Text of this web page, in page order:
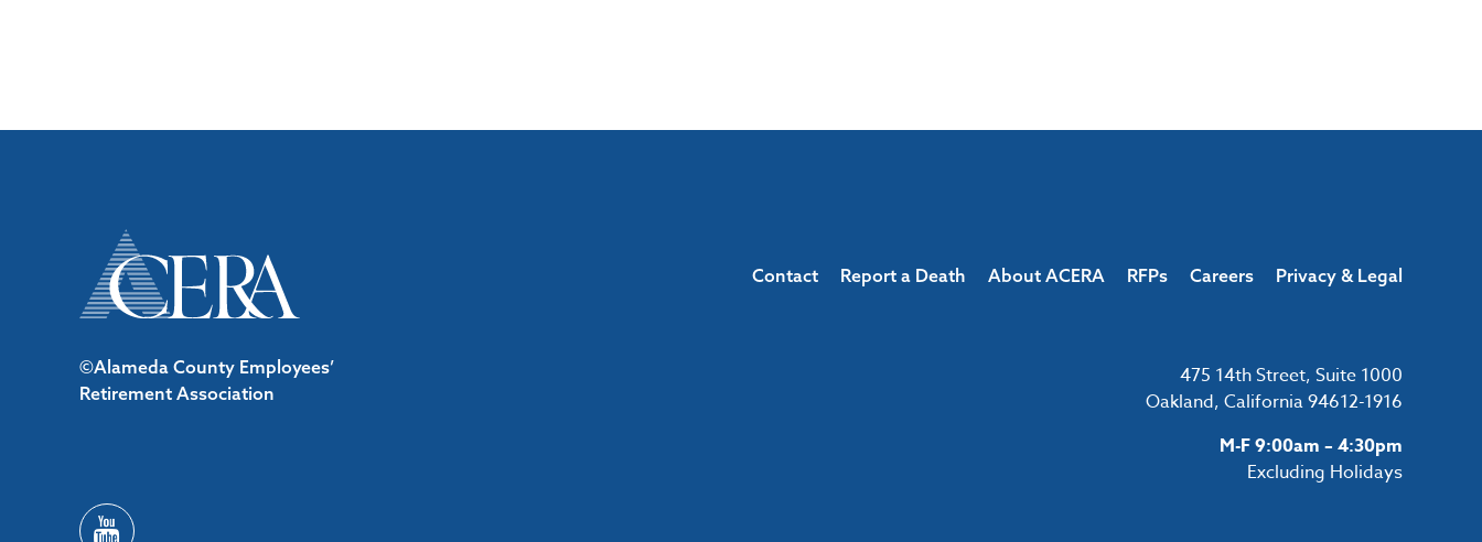
©Alameda County Employees’
Retirement Association
Contact Report a Death About ACERA RFPs Careers Privacy & Legal
475 14th Street, Suite 1000
Oakland, California 94612-1916
M-F 9:00am – 4:30pm
Excluding Holidays